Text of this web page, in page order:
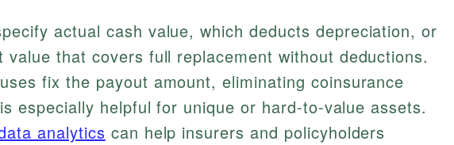
actual cash value, which deducts depreciation, or
value that covers full replacement without deductions.
fix the payout amount, eliminating coinsurance
especially helpful for unique or hard-to-value assets.
analytics can help insurers and policyholders